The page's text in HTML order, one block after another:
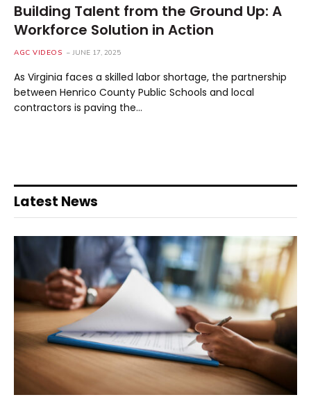
Building Talent from the Ground Up: A
Workforce Solution in Action
AGC VIDEOS JUNE 17, 2025
As Virginia faces a skilled labor shortage, the partnership
between Henrico County Public Schools and local
contractors is paving the…
Latest News